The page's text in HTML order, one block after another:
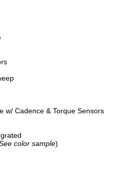
w/ Cadence & Torque Sensors
color sample)